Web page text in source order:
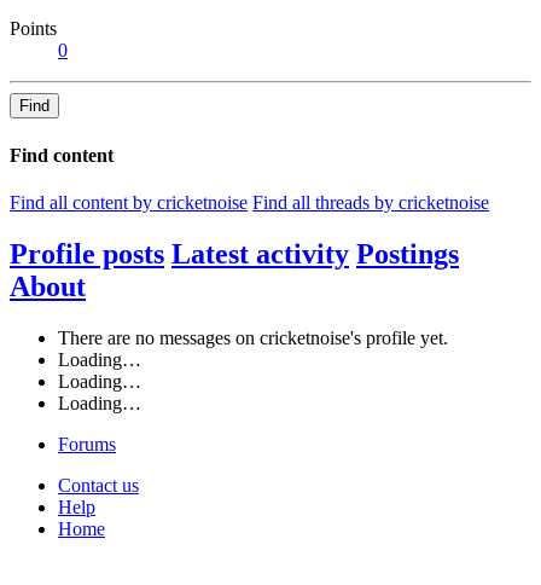
Points
0
Find
Find content
Find all content by cricketnoise Find all threads by cricketnoise
Profile posts Latest activity Postings
About
There are no messages on cricketnoise's profile yet.
Loading…
Loading…
Loading…
Forums
Contact us
Help
Home